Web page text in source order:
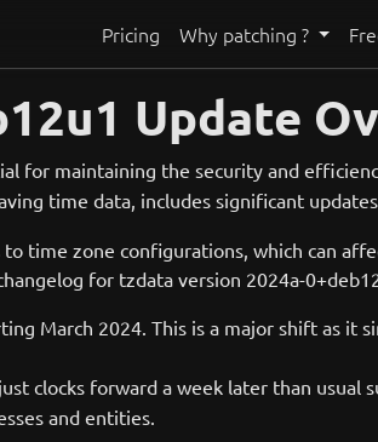
Pricing Why patching ?
Update
for maintaining the security and
time data, includes significant
time zone configurations, which can
for tzdata version 2024a-
March 2024. This is a major shift as
clocks forward a week later than
and entities.